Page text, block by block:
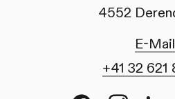
4552
E-Mail
+41 32 621